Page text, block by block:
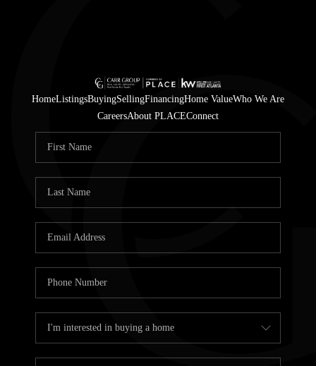
HomeListingsBuyingSellingFinancingHome ValueWho We Are
CareersAbout PLACEConnect